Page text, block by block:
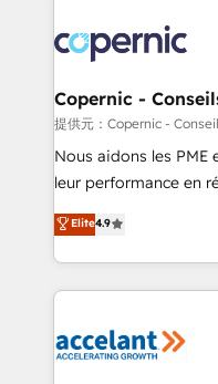
lasts. So if you're ready to become the most trusted
voice in your market,
worldwide, and with
Huble has built a
One company, one
across offices and
Canada, Germany,
South Africa. Certified compliant with ISO/IEC
international offices
Copernic -
提供元：Copernic -
Nous aidons les PME
leur performance en
Intégration de
téléphonie, etc.) • Alignement des équipes grâce à un
outil et des données partagées •
collecte et de
de la productivité des équipes Notre
Elite4.9